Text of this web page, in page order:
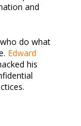
and
do what
Edward
his